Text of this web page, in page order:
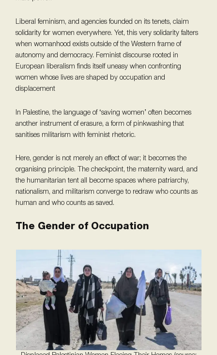
Liberal feminism, and agencies founded on its tenets, claim
solidarity for women everywhere. Yet, this very solidarity falters
when womanhood exists outside of the Western frame of
autonomy and democracy. Feminist discourse rooted in
European liberalism finds itself uneasy when confronting
women whose lives are shaped by occupation and
displacement
In Palestine, the language of ‘saving women’ often becomes
another instrument of erasure, a form of pinkwashing that
sanitises militarism with feminist rhetoric.
Here, gender is not merely an effect of war; it becomes the
organising principle. The checkpoint, the maternity ward, and
the humanitarian tent all become spaces where patriarchy,
nationalism, and militarism converge to redraw who counts as
human and who counts as saved.
The Gender of Occupation